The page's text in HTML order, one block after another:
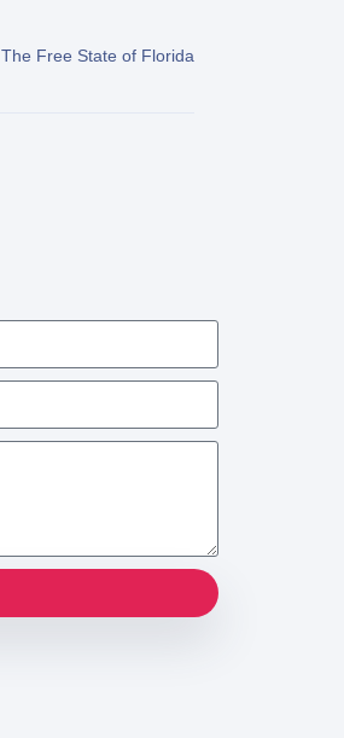
The Free State of Florida